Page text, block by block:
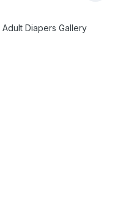
Adult Diapers Gallery